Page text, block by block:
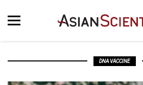
DNA VACCINE